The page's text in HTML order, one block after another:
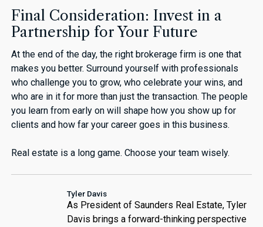
Final Consideration: Invest in a
Partnership for Your Future
At the end of the day, the right brokerage firm is one that
makes you better. Surround yourself with professionals
who challenge you to grow, who celebrate your wins, and
who are in it for more than just the transaction. The people
you learn from early on will shape how you show up for
clients and how far your career goes in this business.
Real estate is a long game. Choose your team wisely.
Tyler Davis
As President of Saunders Real Estate, Tyler
Davis brings a forward-thinking perspective